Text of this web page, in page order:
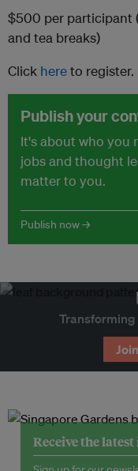
$500 per participant
and tea breaks)
Click hereto register.
Publish your
It's about who you
jobs and thought
matter to you.
Publish now →
Receive the